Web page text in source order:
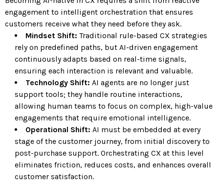
engagement to intelligent orchestration that ensures
customers receive what they need before they ask.
Mindset Shift: Traditional rule-based CX strategies
rely on predefined paths, but AI-driven engagement
continuously adapts based on real-time signals,
ensuring each interaction is relevant and valuable.
Technology Shift: AI agents are no longer just
support tools; they handle routine interactions,
allowing human teams to focus on complex, high-value
engagements that require emotional intelligence.
Operational Shift: AI must be embedded at every
stage of the customer journey, from initial discovery to
post-purchase support. Orchestrating CX at this level
eliminates friction, reduces costs, and enhances overall
customer satisfaction.